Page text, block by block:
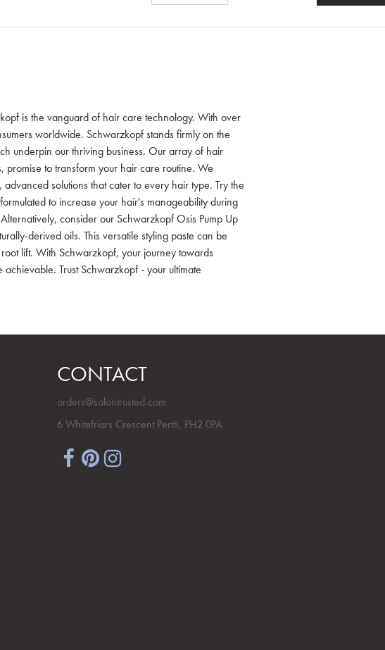
is the vanguard of hair care technology. With over
worldwide. Schwarzkopf stands firmly on the
underpin our thriving business. Our array of hair
promise to transform your hair care routine. We
solutions that cater to every hair type. Try the
to increase your hair's manageability during
consider our Schwarzkopf Osis Pump Up
derived oils. This versatile styling paste can be
lift. With Schwarzkopf, your journey towards
Trust Schwarzkopf - your ultimate
CONTACT
orders@salontrusted.com
6 Whitefriars Crescent Perth, PH2 0PA